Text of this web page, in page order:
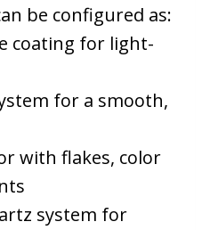
be configured as:
coating for light-
for a smooth,
with flakes, color
system for